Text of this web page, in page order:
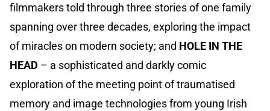
filmmakers told through three stories of one family
spanning over three decades, exploring the impact
of miracles on modern society; and HOLE IN THE
HEAD – a sophisticated and darkly comic
exploration of the meeting point of traumatised
memory and image technologies from young Irish